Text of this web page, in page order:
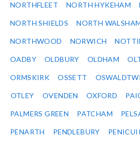
NORTHFLEET NORTH HYKEHAM
NORTH SHIELDS NORTH
NORTHWOOD NORWICH
OADBY OLDBURY OLDHAM
ORMSKIRK OSSETT
OTLEY OVENDEN OXFORD
PALMERS GREEN PATCHAM
PENARTH PENDLEBURY